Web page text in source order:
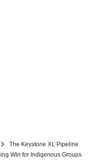
The Keystone XL Pipeline
Win for Indigenous Groups